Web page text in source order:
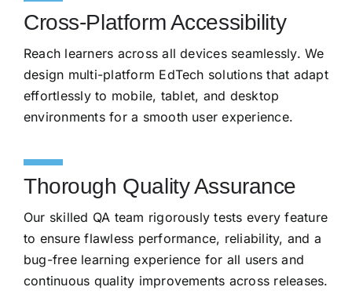
Cross-Platform Accessibility
Reach learners across all devices seamlessly. We
design multi-platform EdTech solutions that adapt
effortlessly to mobile, tablet, and desktop
environments for a smooth user experience.
Thorough Quality Assurance
Our skilled QA team rigorously tests every feature
to ensure flawless performance, reliability, and a
bug-free learning experience for all users and
continuous quality improvements across releases.